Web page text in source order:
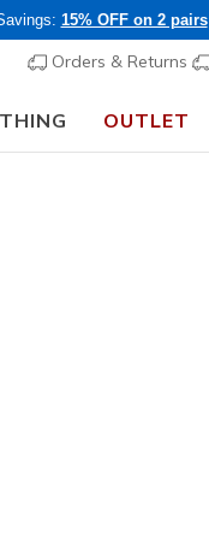
15% OFF on 2 pairs
Orders & Returns
OUTLET